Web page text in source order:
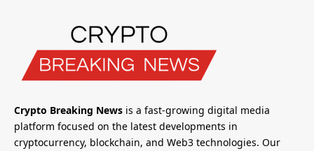
Crypto Breaking News is a fast-growing digital media
platform focused on the latest developments in
cryptocurrency, blockchain, and Web3 technologies. Our